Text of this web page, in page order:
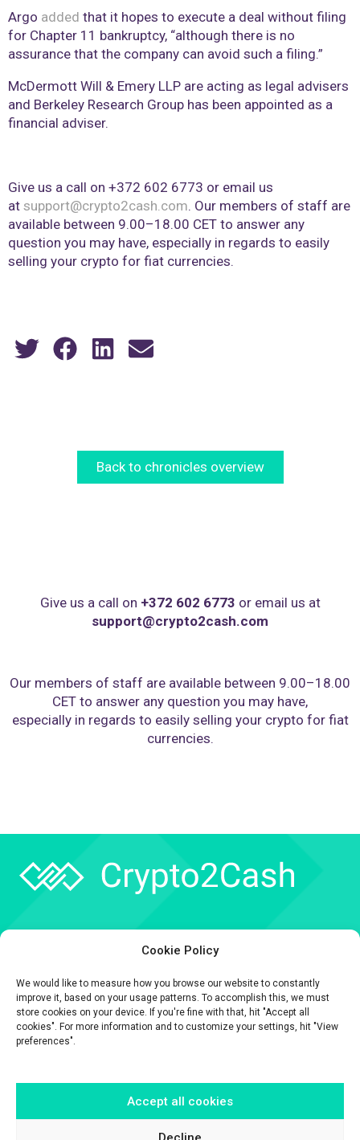
Cookie Policy
We would like to measure how you browse our website to constantly
improve it, based on your usage patterns. To accomplish this, we must
store cookies on your device. If you're fine with that, hit "Accept all
cookies". For more information and to customize your settings, hit "View
preferences".
Accept all cookies
Argo added that it hopes to execute a deal without filing
for Chapter 11 bankruptcy, “although there is no
assurance that the company can avoid such a filing.”
McDermott Will & Emery LLP are acting as legal advisers
and Berkeley Research Group has been appointed as a
financial adviser.
Give us a call on +372 602 6773 or email us
at support@crypto2cash.com. Our members of staff are
available between 9.00–18.00 CET to answer any
question you may have, especially in regards to easily
selling your crypto for fiat currencies.
Back to chronicles overview
Give us a call on +372 602 6773 or email us at
support@crypto2cash.com
Our members of staff are available between 9.00–18.00
CET to answer any question you may have,
especially in regards to easily selling your crypto for fiat
currencies.
Contact
The information contained on this website is provided for general
informational purposes only.
It is provided by Crypto2Cash, a trading name of Fipto PI SAS, a company